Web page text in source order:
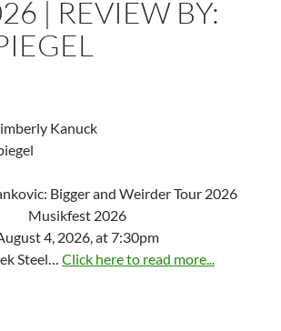
| REVIEW BY:
Kanuck
Bigger and Weirder Tour 2026
Musikfest 2026
4, 2026, at 7:30pm
Steel… Click here to read more...